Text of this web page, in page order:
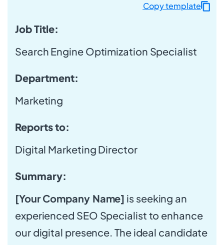
Job Title:
Search Engine Optimization Specialist
Department:
Marketing
Reports to:
Digital Marketing Director
Summary:
[Your Company Name] is seeking an
experienced SEO Specialist to enhance
our digital presence. The ideal candidate
Copy template